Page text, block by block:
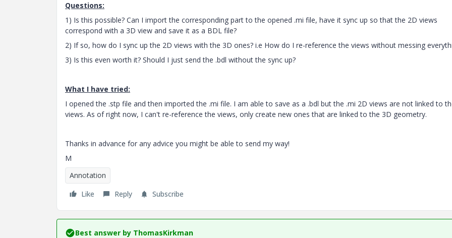
Questions:
1) Is this possible? Can I import the corresponding part to the opened .mi file, have it sync up so that the 2D views
correspond with a 3D view and save it as a BDL file?
2) If so, how do I sync up the 2D views with the 3D ones? i.e How do I re-reference the views without messing
3) Is this even worth it? Should I just send the .bdl without the sync up?
What I have tried:
I opened the .stp file and then imported the .mi file. I am able to save as a .bdl but the .mi 2D views are not linked to
views. As of right now, I can't re-reference the views, only create new ones that are linked to the 3D geometry.
Thanks in advance for any advice you might be able to send my way!
M
Annotation
Like
Reply Subscribe
Best answer by ThomasKirkman